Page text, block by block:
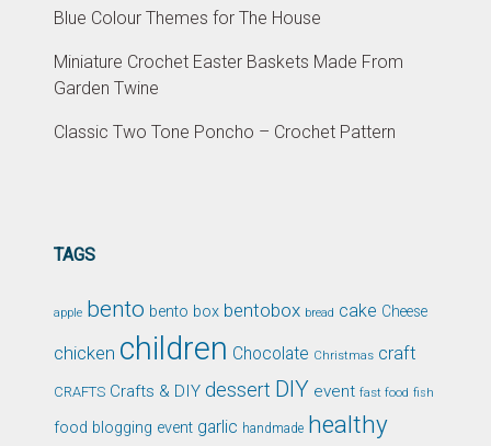
Blue Colour Themes for The House
Miniature Crochet Easter Baskets Made From
Garden Twine
Classic Two Tone Poncho – Crochet Pattern
TAGS
apple bento bento box bentobox bread cake Cheese
chicken children Chocolate Christmas craft
CRAFTS Crafts & DIY dessert DIY event fast food fish
food blogging event garlic handmade healthy